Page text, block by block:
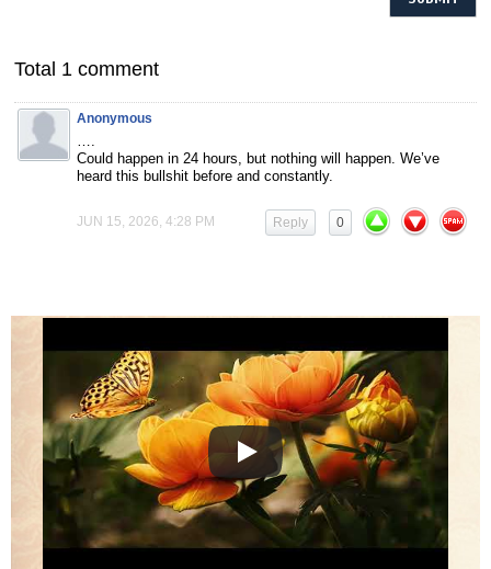
Total 1 comment
Anonymous
Could happen in 24 hours, but nothing will happen. We’ve
heard this bullshit before and constantly.
JUN 15, 2026, 4:28 PM 0
Reply